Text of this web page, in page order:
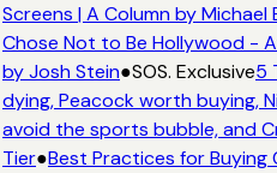
Screens | A Column by Michael
Chose Not to Be Hollywood -
by Josh Stein●SOS. Exclusive5
dying, Peacock worth buying,
avoid the sports bubble, and
Tier●Best Practices for Buying